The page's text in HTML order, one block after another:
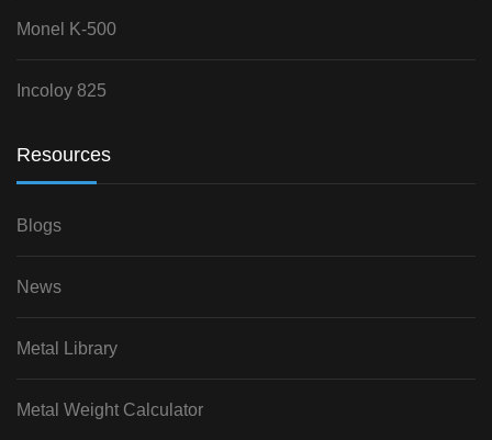
Monel K-500
Incoloy 825
Resources
Blogs
News
Metal Library
Metal Weight Calculator